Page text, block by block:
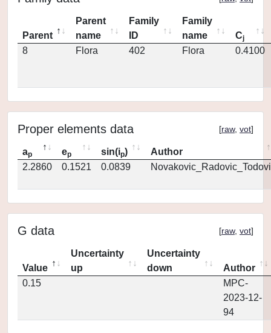
Parent
Parent
name
Family
ID
Family
name
Cj
8 Flora 402 Flora 0.4100
Proper elements data [raw, vot]
ap ep sin(ip)
Author
2.2860
0.1521 0.0839
G data [raw, vot]
Value
Uncertainty
up
Uncertainty
down
Author
0.15
MPC-
2023-12-
94